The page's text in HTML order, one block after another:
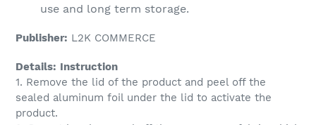
use and long term storage.
Publisher: L2K COMMERCE
Details: Instruction
1. Remove the lid of the product and peel off the
sealed aluminum foil under the lid to activate the
product.